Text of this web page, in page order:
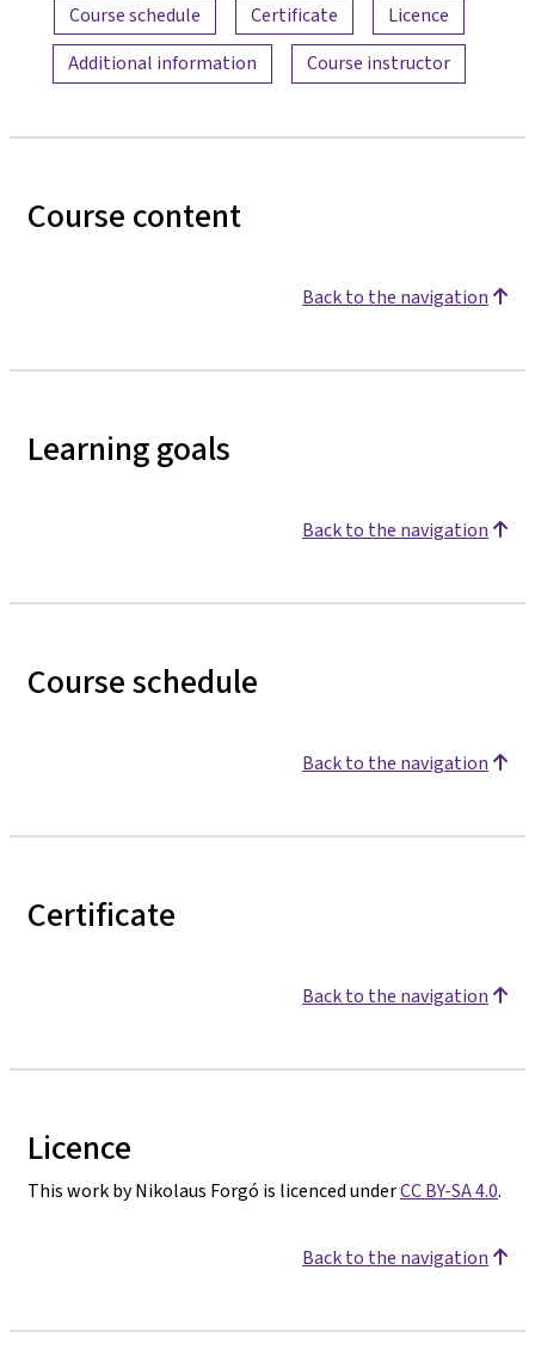
Course schedule
Certificate
Licence
Additional information
Course instructor
Course content
Back to the navigation
Learning goals
Back to the navigation
Course schedule
Back to the navigation
Certificate
Back to the navigation
Licence
This work by Nikolaus Forgó is licenced underCC BY-SA 4.0.
Back to the navigation